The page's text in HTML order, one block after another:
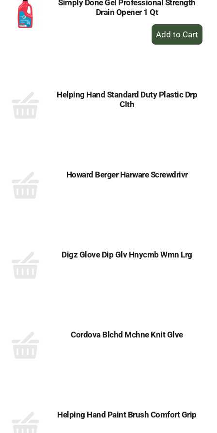
Simply Done Gel Professional Strength
Drain Opener 1 Qt
+
Add
Helping Hand Standard Duty Plastic Drp
Clth
Howard Berger Harware Screwdrivr
Digz Glove Dip Glv Hnycmb Wmn Lrg
Cordova Blchd Mchne Knit Glve
Helping Hand Paint Brush Comfort Grip